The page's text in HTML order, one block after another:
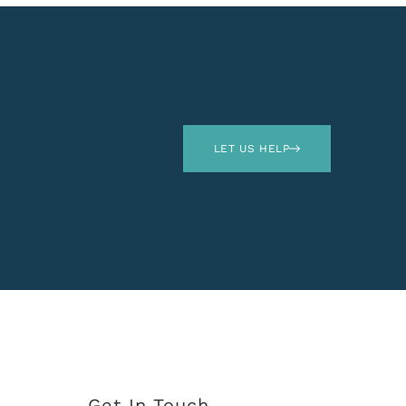
LET US HELP